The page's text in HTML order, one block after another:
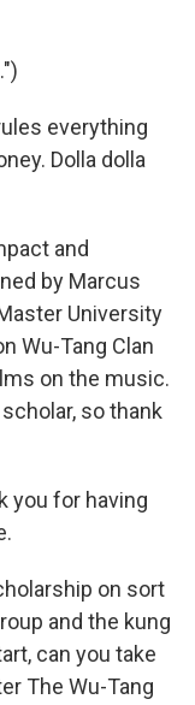
everything
Dolla dolla
and
by Marcus
University
Wu-Tang Clan
on the music.
so thank
you for having
on sort
and the kung
can you take
The Wu-Tang